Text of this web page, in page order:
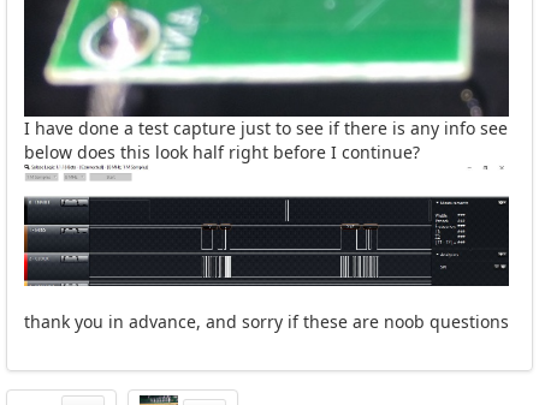
I have done a test capture just to see if there is any info see
below does this look half right before I continue?
thank you in advance, and sorry if these are noob questions